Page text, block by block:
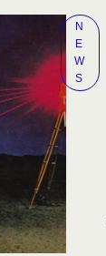
N
E
W
S